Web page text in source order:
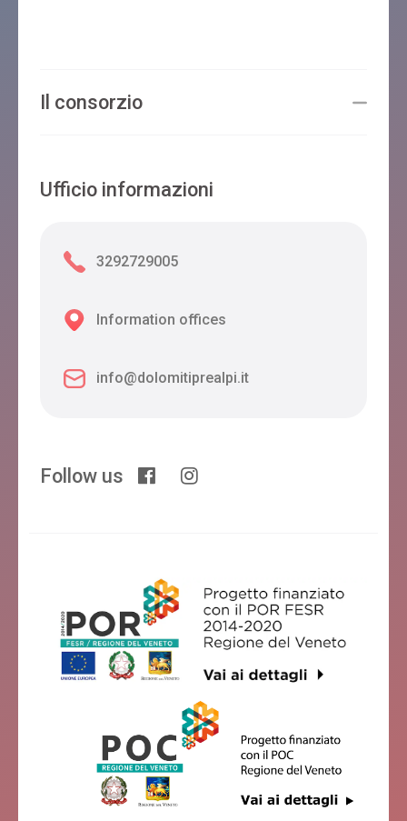
Il consorzio
Ufficio informazioni
3292729005
Information offices
info@dolomitiprealpi.it
Follow us